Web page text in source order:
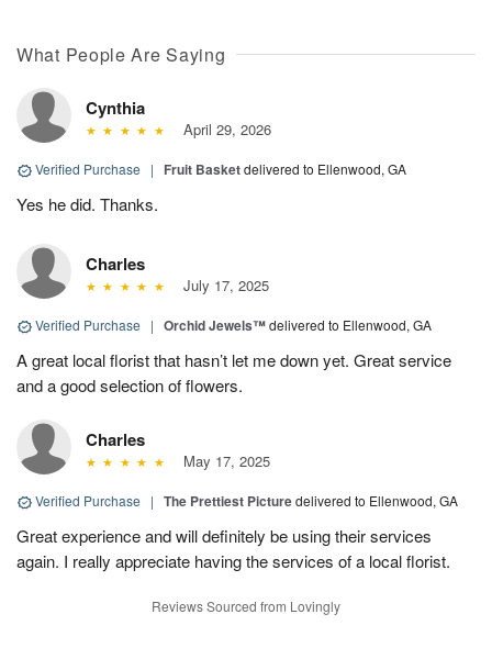
What People Are Saying
Cynthia
April 29, 2026
Verified Purchase | Fruit Basketdelivered to Ellenwood, GA
Yes he did. Thanks.
Charles
July 17, 2025
Verified Purchase | Orchid Jewels™delivered to Ellenwood, GA
A great local florist that hasn’t let me down yet. Great service
and a good selection of flowers.
Charles
May 17, 2025
Verified Purchase | The Prettiest Picturedelivered to Ellenwood, GA
Great experience and will definitely be using their services
again. I really appreciate having the services of a local florist.
Reviews Sourced from Lovingly